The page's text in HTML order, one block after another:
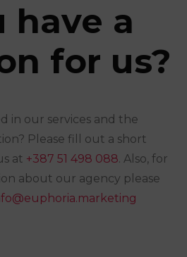
have a
for us?
in our services and the
Please fill out a short
at +387 51 498 088. Also, for
about our agency please